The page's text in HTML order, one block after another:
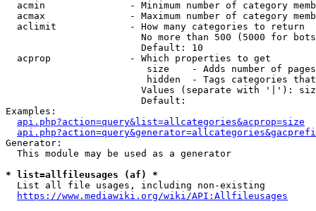
acmin               - Minimum number of category
acmax               - Maximum number of category
  aclimit             - How many categories to return
No more than 500 (5000 for
                        Default: 10
  acprop              - Which properties to get
size    - Adds number of
hidden  - Tags categories
Values (separate with '|'):
                        Default:
Examples:
api.php?action=query&list=allcategories&acprop=size
Generator:
  This module may be used as a generator
* list=allfileusages (af) *
  List all file usages, including non-existing
https://www.mediawiki.org/wiki/API:Allfileusages